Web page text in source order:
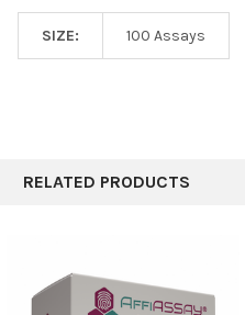
SIZE: 100 Assays
RELATED PRODUCTS